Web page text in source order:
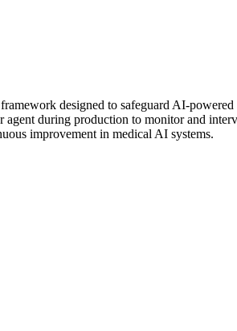
designed to safeguard AI-
during production to monitor and
improvement in medical AI systems.